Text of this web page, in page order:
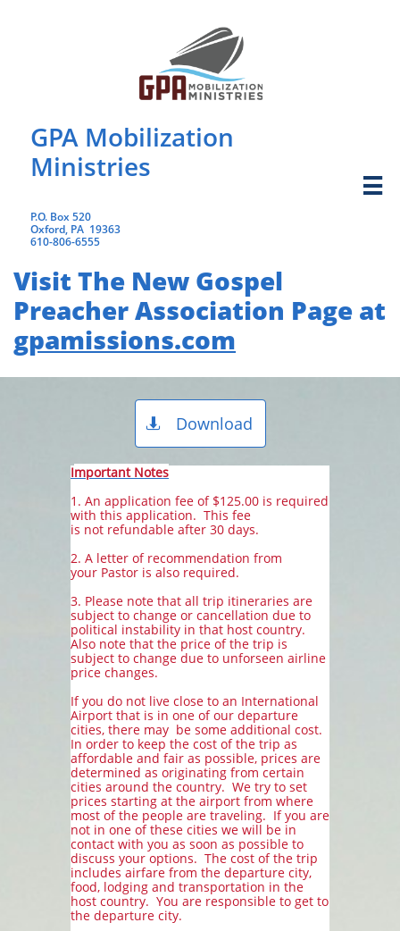
GPA Mobilization
Ministries
​P.O. Box 520
Oxford, PA 19363
​610-806-6555

Visit The New Gospel
Preacher Association Page at
gpamissions.com
Download

Important Notes
1. An application fee of $125.00 is required
with this application. This fee
is not refundable after 30 days.
2. A letter of recommendation from
your Pastor is also required.
3. Please note that all trip itineraries are
subject to change or cancellation due to
political instability in that host country.
Also note that the price of the trip is
subject to change due to unforseen airline
price changes.
If you do not live close to an International
Airport that is in one of our departure
cities, there may be some additional cost.
In order to keep the cost of the trip as
affordable and fair as possible, prices are
determined as originating from certain
cities around the country. We try to set
prices starting at the airport from where
most of the people are traveling. If you are
not in one of these cities we will be in
contact with you as soon as possible to
discuss your options. The cost of the trip
includes airfare from the departure city,
food, lodging and transportation in the
host country. You are responsible to get to
the departure city.